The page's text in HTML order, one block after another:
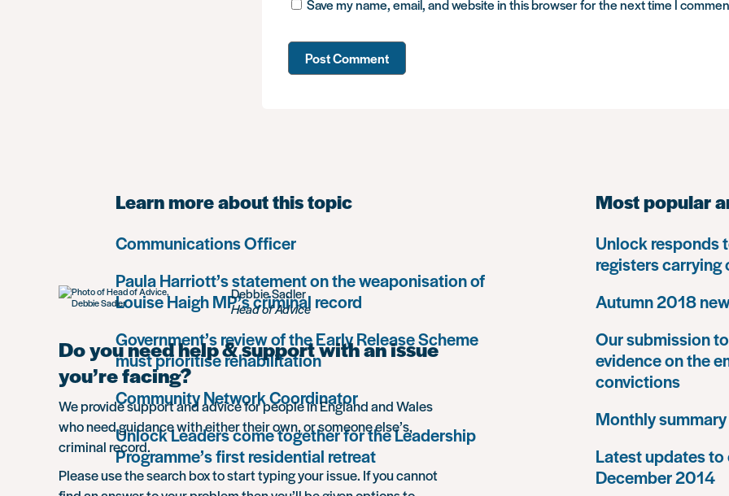
Save my name, email, and website in this browser for the next time I
Learn more about this topic
Communications Officer
Paula Harriott’s statement on the weaponisation of
Louise Haigh MP’s criminal record
Government’s review of the Early Release Scheme
must prioritise rehabilitation
Community Network Coordinator
Unlock Leaders come together for the Leadership
Programme’s first residential retreat
Most popular
Unlock responds
registers
Autumn 2018
Our submission
evidence on the
convictions
Monthly
Latest updates
December 2014
Debbie Sadler
Head of Advice
Do you need help & support with an issue
you’re facing?
We provide support and advice for people in England and Wales
who need guidance with either their own, or someone else’s,
criminal record.
Please use the search box to start typing your issue. If you cannot